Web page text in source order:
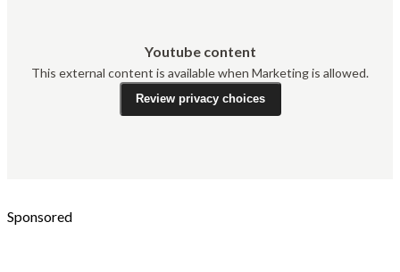
Youtube content
This external content is available when Marketing is allowed.
Review privacy choices
Sponsored